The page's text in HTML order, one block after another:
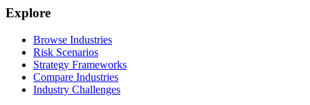
Explore
Browse Industries
Risk Scenarios
Strategy Frameworks
Compare Industries
Industry Challenges